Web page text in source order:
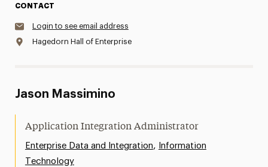
CONTACT
Login to see email address
Hagedorn Hall of Enterprise
Jason Massimino
Application Integration Administrator
Enterprise Data and Integration, Information
Technology